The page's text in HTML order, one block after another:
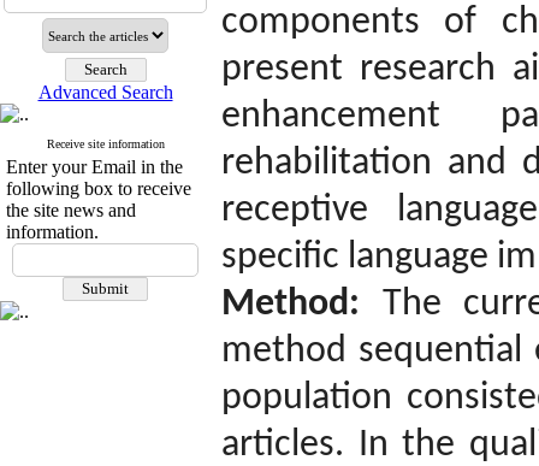
Advanced Search
Receive site information
Enter your Email in the
following box to receive
the site news and
information.
components of
present research
enhancement
rehabilitation and
receptive
specific language
Method: The
method sequential
population
articles. In the